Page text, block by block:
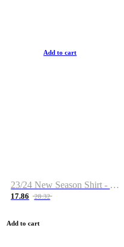
Add to cart
23/24 New Season Shirt - Custom Name & Number
17.86 28.32
Add to cart